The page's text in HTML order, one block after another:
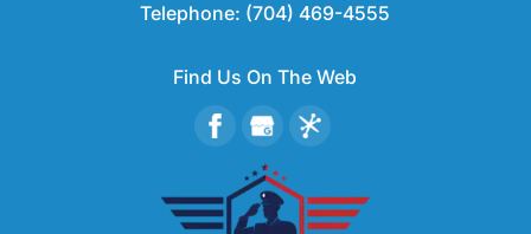
Telephone: (704) 469-4555
Find Us On The Web